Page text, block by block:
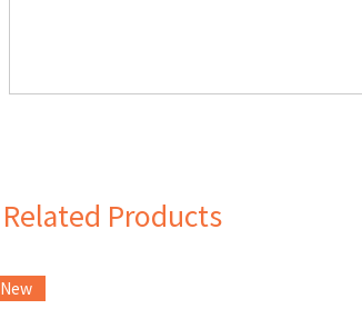
Related Products
New